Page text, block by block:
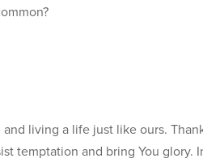
living a life just like ours.
temptation and bring You glory.